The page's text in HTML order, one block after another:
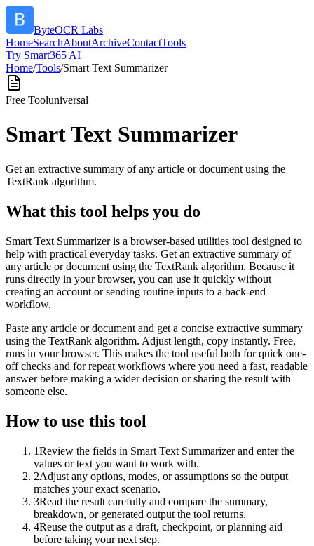
ByteOCR Labs
HomeSearchAboutArchiveContactTools
Try Smart365 AI
Home/Tools/Smart Text Summarizer
Free Tooluniversal
Smart Text Summarizer
Get an extractive summary of any article or document using the
TextRank algorithm.
What this tool helps you do
Smart Text Summarizer is a browser-based utilities tool designed to
help with practical everyday tasks. Get an extractive summary of
any article or document using the TextRank algorithm. Because it
runs directly in your browser, you can use it quickly without
creating an account or sending routine inputs to a back-end
workflow.
Paste any article or document and get a concise extractive summary
using the TextRank algorithm. Adjust length, copy instantly. Free,
runs in your browser. This makes the tool useful both for quick one-
off checks and for repeat workflows where you need a fast, readable
answer before making a wider decision or sharing the result with
someone else.
How to use this tool
1Review the fields in Smart Text Summarizer and enter the
values or text you want to work with.
2Adjust any options, modes, or assumptions so the output
matches your exact scenario.
3Read the result carefully and compare the summary,
breakdown, or generated output the tool returns.
4Reuse the output as a draft, checkpoint, or planning aid
before taking your next step.